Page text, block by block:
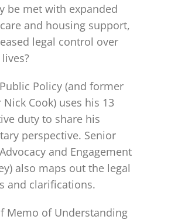
be met with expanded
and housing support,
legal control over
Policy (and former
Cook) uses his 13
duty to share his
perspective. Senior
and Engagement
also maps out the legal
and clarifications.
Memo of Understanding